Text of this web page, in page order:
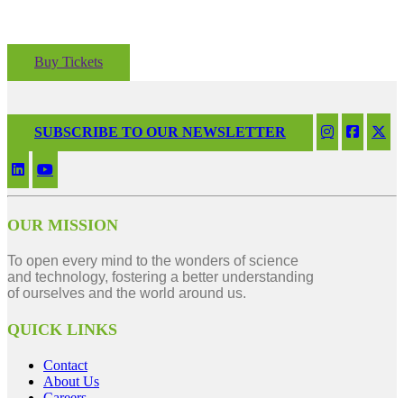
Buy Tickets
SUBSCRIBE TO OUR NEWSLETTER
OUR MISSION
To open every mind to the wonders of science
and technology, fostering a better understanding
of ourselves and the world around us.
QUICK LINKS
Contact
About Us